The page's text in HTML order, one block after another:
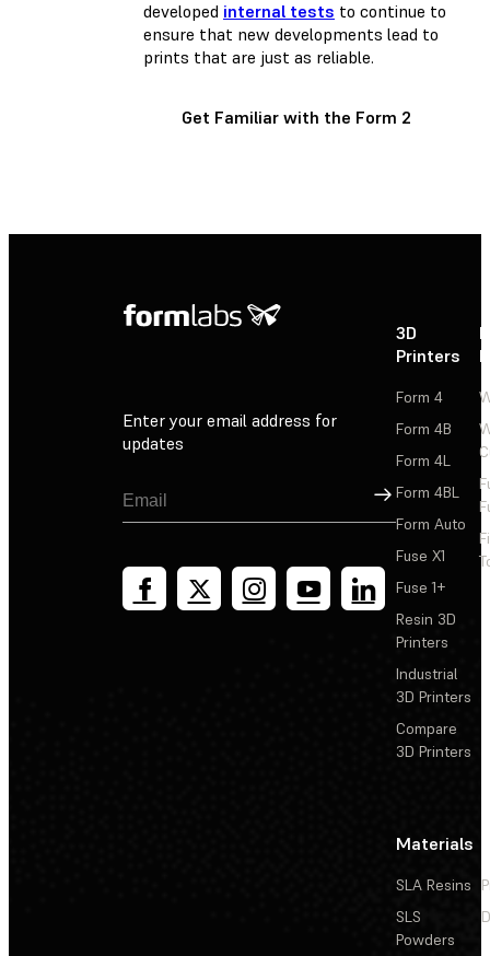
developed internal tests to continue to
ensure that new developments lead to
prints that are just as reliable.
Get Familiar with the Form 2
Enter your email address for
updates
Sign Up
3D
Printers
Form 4
Form 4B
Form 4L
Form 4BL
Form Auto
Fuse X1
Fuse 1+
Resin 3D
Printers
Industrial
3D Printers
Compare
3D Printers
Materials
SLA Resins
SLS
Powders